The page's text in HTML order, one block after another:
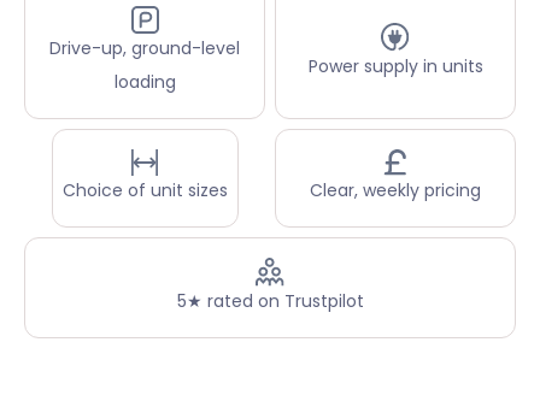
Drive-up, ground-level
loading
Power supply in units
Choice of unit sizes Clear, weekly pricing
5★ rated on Trustpilot